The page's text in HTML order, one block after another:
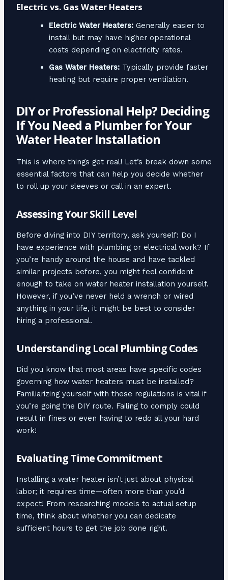
Electric vs. Gas Water Heaters
Electric Water Heaters:Generally easier to
install but may have higher operational
costs depending on electricity rates.
Gas Water Heaters:Typically provide faster
heating but require proper ventilation.
DIY or Professional Help? Deciding
If You Need a Plumber for Your
Water Heater Installation
This is where things get real! Let’s break down some
essential factors that can help you decide whether
to roll up your sleeves or call in an expert.
Assessing Your Skill Level
Before diving into DIY territory, ask yourself: Do I
have experience with plumbing or electrical work? If
you’re handy around the house and have tackled
similar projects before, you might feel confident
enough to take on water heater installation yourself.
However, if you’ve never held a wrench or wired
anything in your life, it might be best to consider
hiring a professional.
Understanding Local Plumbing Codes
Did you know that most areas have specific codes
governing how water heaters must be installed?
Familiarizing yourself with these regulations is vital if
you’re going the DIY route. Failing to comply could
result in fines or even having to redo all your hard
work!
Evaluating Time Commitment
Installing a water heater isn’t just about physical
labor; it requires time—often more than you’d
expect! From researching models to actual setup
time, think about whether you can dedicate
sufficient hours to get the job done right.